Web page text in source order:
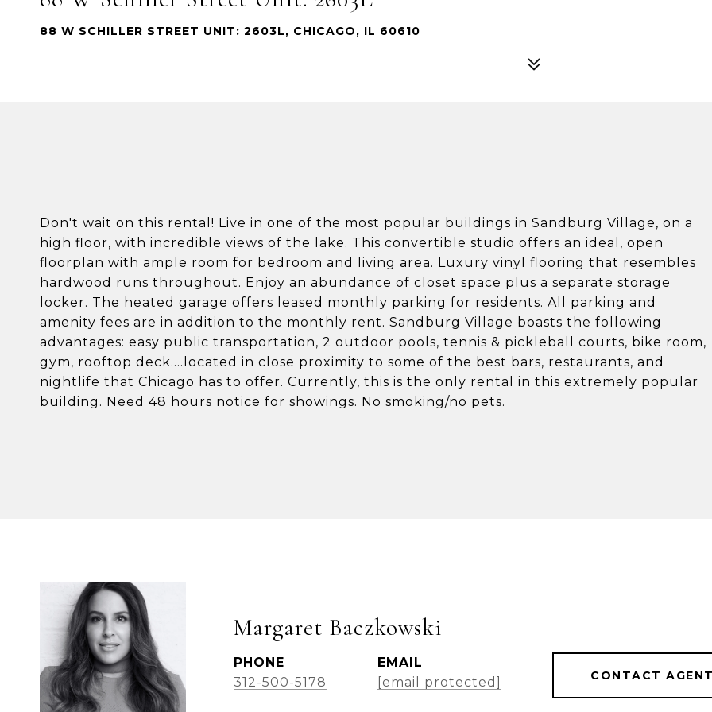
88 W SCHILLER STREET UNIT: 2603L, CHICAGO, IL 60610
Don't wait on this rental! Live in one of the most popular buildings in Sandburg Village, on a
high floor, with incredible views of the lake. This convertible studio offers an ideal, open
floorplan with ample room for bedroom and living area. Luxury vinyl flooring that resembles
hardwood runs throughout. Enjoy an abundance of closet space plus a separate storage
locker. The heated garage offers leased monthly parking for residents. All parking and
amenity fees are in addition to the monthly rent. Sandburg Village boasts the following
advantages: easy public transportation, 2 outdoor pools, tennis & pickleball courts, bike room,
gym, rooftop deck....located in close proximity to some of the best bars, restaurants, and
nightlife that Chicago has to offer. Currently, this is the only rental in this extremely popular
building. Need 48 hours notice for showings. No smoking/no pets.
Margaret Baczkowski
PHONE
312-500-5178
EMAIL
[email protected]
CONTACT